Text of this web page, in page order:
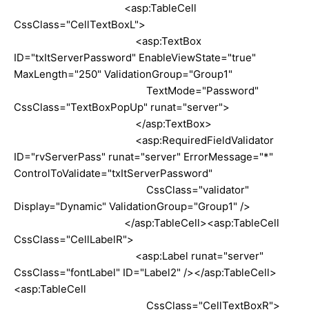
<asp:TableCell
CssClass="CellTextBoxL">
<asp:TextBox
ID="txItServerPassword" EnableViewState="true"
MaxLength="250" ValidationGroup="Group1"
TextMode="Password"
CssClass="TextBoxPopUp" runat="server">
</asp:TextBox>
<asp:RequiredFieldValidator
ID="rvServerPass" runat="server" ErrorMessage="*"
ControlToValidate="txItServerPassword"
CssClass="validator"
Display="Dynamic" ValidationGroup="Group1" />
</asp:TableCell><asp:TableCell
CssClass="CellLabelR">
<asp:Label runat="server"
CssClass="fontLabel" ID="Label2" /></asp:TableCell>
<asp:TableCell
CssClass="CellTextBoxR">